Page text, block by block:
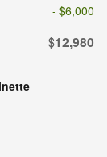
- $6,000
$12,980